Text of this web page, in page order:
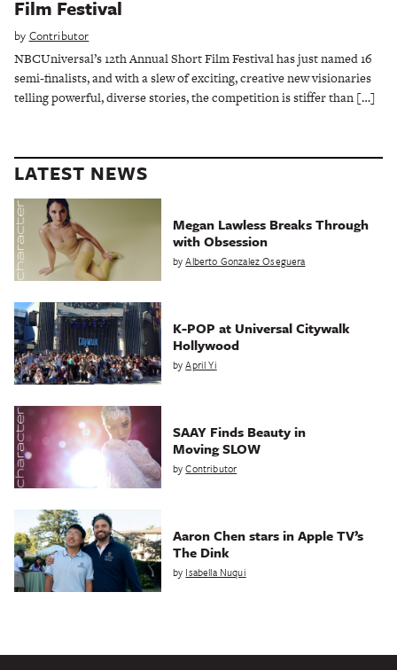
Film Festival
by Contributor
NBCUniversal’s 12th Annual Short Film Festival has just named 16
semi-finalists, and with a slew of exciting, creative new visionaries
telling powerful, diverse stories, the competition is stiffer than […]
LATEST NEWS
Megan Lawless Breaks Through
with Obsession
byAlberto Gonzalez Oseguera
K-POP at Universal Citywalk
Hollywood
byApril Yi
SAAY Finds Beauty in
Moving SLOW
byContributor
Aaron Chen stars in Apple TV’s
The Dink
by Isabella Nuqui